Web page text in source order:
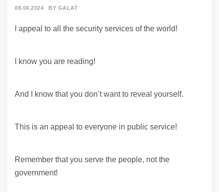
08.04.2024 BY GALAT
I appeal to all the security services of the world!
I know you are reading!
And I know that you don’t want to reveal yourself.
This is an appeal to everyone in public service!
Remember that you serve the people, not the
government!